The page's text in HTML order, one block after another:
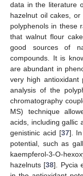
data in the literature
hazelnut oil cakes,
polyphenols in these
that walnut flour
good sources of
compounds. It is
are abundant in
very high antioxidant
analysis of the
chromatography
MS) technique
acids, including gallic
genistinic acid [37].
potential, such as
kaempferol-3-O-
hazelnuts [38]. Pycia